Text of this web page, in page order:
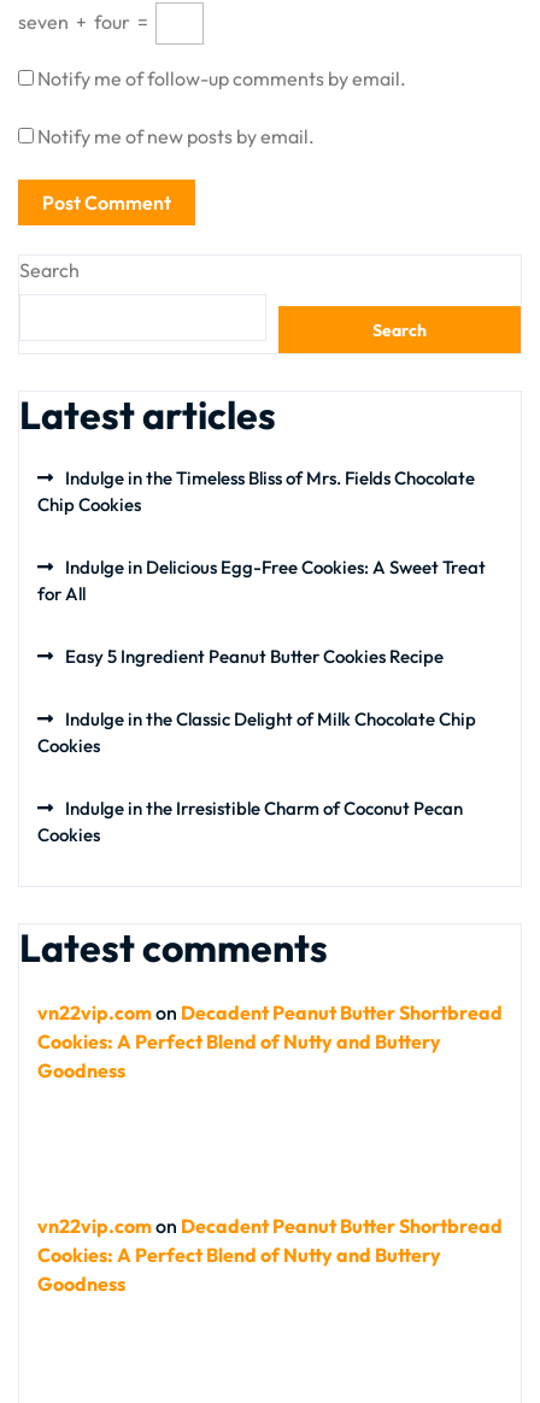
seven + four =
Notify me of follow-up comments by email.
Notify me of new posts by email.
Search
Search
Latest articles
Indulge in the Timeless Bliss of Mrs. Fields Chocolate
Chip Cookies
Indulge in Delicious Egg-Free Cookies: A Sweet Treat
for All
Easy 5 Ingredient Peanut Butter Cookies Recipe
Indulge in the Classic Delight of Milk Chocolate Chip
Cookies
Indulge in the Irresistible Charm of Coconut Pecan
Cookies
Latest comments
vn22vip.comon Decadent Peanut Butter Shortbread
Cookies: A Perfect Blend of Nutty and Buttery
Goodness
vn22vip.comon Decadent Peanut Butter Shortbread
Cookies: A Perfect Blend of Nutty and Buttery
Goodness